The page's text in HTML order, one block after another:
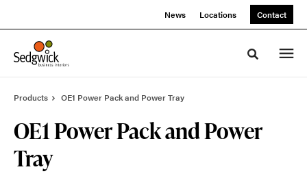
News Locations Contact
Toggle
Products OE1 Power Pack and Power Tray
OE1 Power Pack and Power
Tray